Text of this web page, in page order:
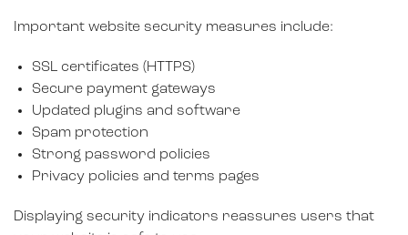
Important website security measures include:
SSL certificates (HTTPS)
Secure payment gateways
Updated plugins and software
Spam protection
Strong password policies
Privacy policies and terms pages
Displaying security indicators reassures users that